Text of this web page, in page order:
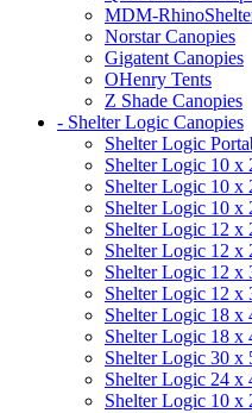
MDM-
Norstar Canopies
Gigatent Canopies
OHenry Tents
Z Shade Canopies
- Shelter Logic Canopies
Shelter Logic
Shelter Logic 10 x
Shelter Logic 10 x
Shelter Logic 10 x
Shelter Logic 12 x
Shelter Logic 12 x
Shelter Logic 12 x
Shelter Logic 12 x
Shelter Logic 18 x
Shelter Logic 18 x
Shelter Logic 30 x
Shelter Logic 24 x
Shelter Logic 10 x